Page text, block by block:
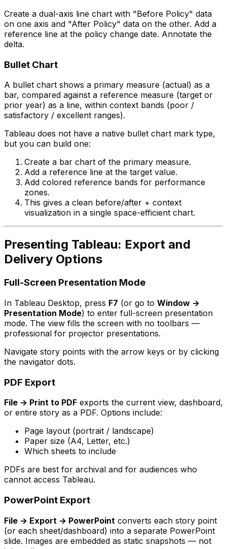
Create a dual-axis line chart with "Before Policy" data
on one axis and "After Policy" data on the other. Add a
reference line at the policy change date. Annotate the
delta.
Bullet Chart
A bullet chart shows a primary measure (actual) as a
bar, compared against a reference measure (target or
prior year) as a line, within context bands (poor /
satisfactory / excellent ranges).
Tableau does not have a native bullet chart mark type,
but you can build one:
Create a bar chart of the primary measure.
Add a reference line at the target value.
Add colored reference bands for performance
zones.
This gives a clean before/after + context
visualization in a single space-efficient chart.
Presenting Tableau: Export and
Delivery Options
Full-Screen Presentation Mode
In Tableau Desktop, press F7 (or go to Window →
Presentation Mode) to enter full-screen presentation
mode. The view fills the screen with no toolbars —
professional for projector presentations.
Navigate story points with the arrow keys or by clicking
the navigator dots.
PDF Export
File → Print to PDF exports the current view, dashboard,
or entire story as a PDF. Options include:
Page layout (portrait / landscape)
Paper size (A4, Letter, etc.)
Which sheets to include
PDFs are best for archival and for audiences who
cannot access Tableau.
PowerPoint Export
File → Export → PowerPoint converts each story point
(or each sheet/dashboard) into a separate PowerPoint
slide. Images are embedded as static snapshots — not